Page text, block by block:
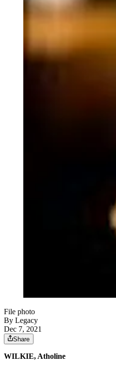
File photo
By Legacy
Dec 7, 2021
Share
WILKIE, Atholine